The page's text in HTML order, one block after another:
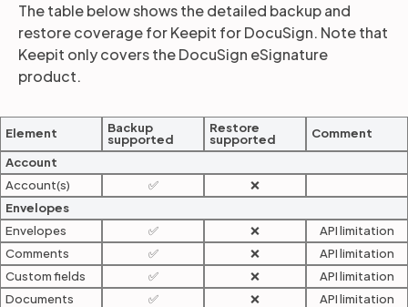
Resources
Partners
Login Support EN
The table below shows the detailed backup and
restore coverage for Keepit for DocuSign. Note that
Keepit only covers the DocuSign eSignature
product.
Element
Backup
supported
Restore
supported
Comment
Account
Account(s)
✅
❌
Envelopes
Envelopes
✅ ❌
API limitation
Comments
✅ ❌
API limitation
Custom fields
✅ ❌
API limitation
Documents
✅ ❌
API limitation